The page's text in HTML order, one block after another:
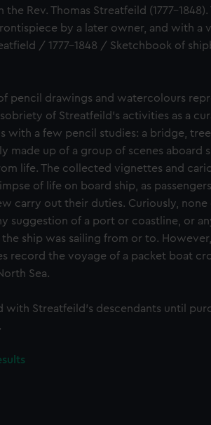
the Rev. Thomas Streatfeild (1777-1848).
by a later owner, and with a
/ 1777-1848 / Sketchbook of
pencil drawings and watercolours
of Streatfeild’s activities as a
with a few pencil studies: a bridge,
made up of a group of scenes aboard
life. The collected vignettes and
of life on board ship, as
carry out their duties. Curiously, none
suggestion of a port or coastline, or
ship was sailing from or to.
record the voyage of a packet boat
Sea.
with Streatfeild’s descendants until